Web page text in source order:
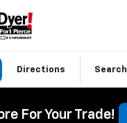
Directions Search
For Your Trade!